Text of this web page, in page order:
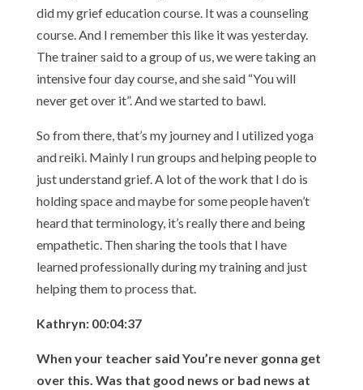
did my grief education course. It was a counseling
course. And I remember this like it was yesterday.
The trainer said to a group of us, we were taking an
intensive four day course, and she said “You will
never get over it”. And we started to bawl.
So from there, that’s my journey and I utilized yoga
and reiki. Mainly I run groups and helping people to
just understand grief. A lot of the work that I do is
holding space and maybe for some people haven’t
heard that terminology, it’s really there and being
empathetic. Then sharing the tools that I have
learned professionally during my training and just
helping them to process that.
Kathryn: 00:04:37
When your teacher said You’re never gonna get
over this. Was that good news or bad news at